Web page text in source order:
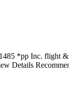
*pp Inc. flight
Details